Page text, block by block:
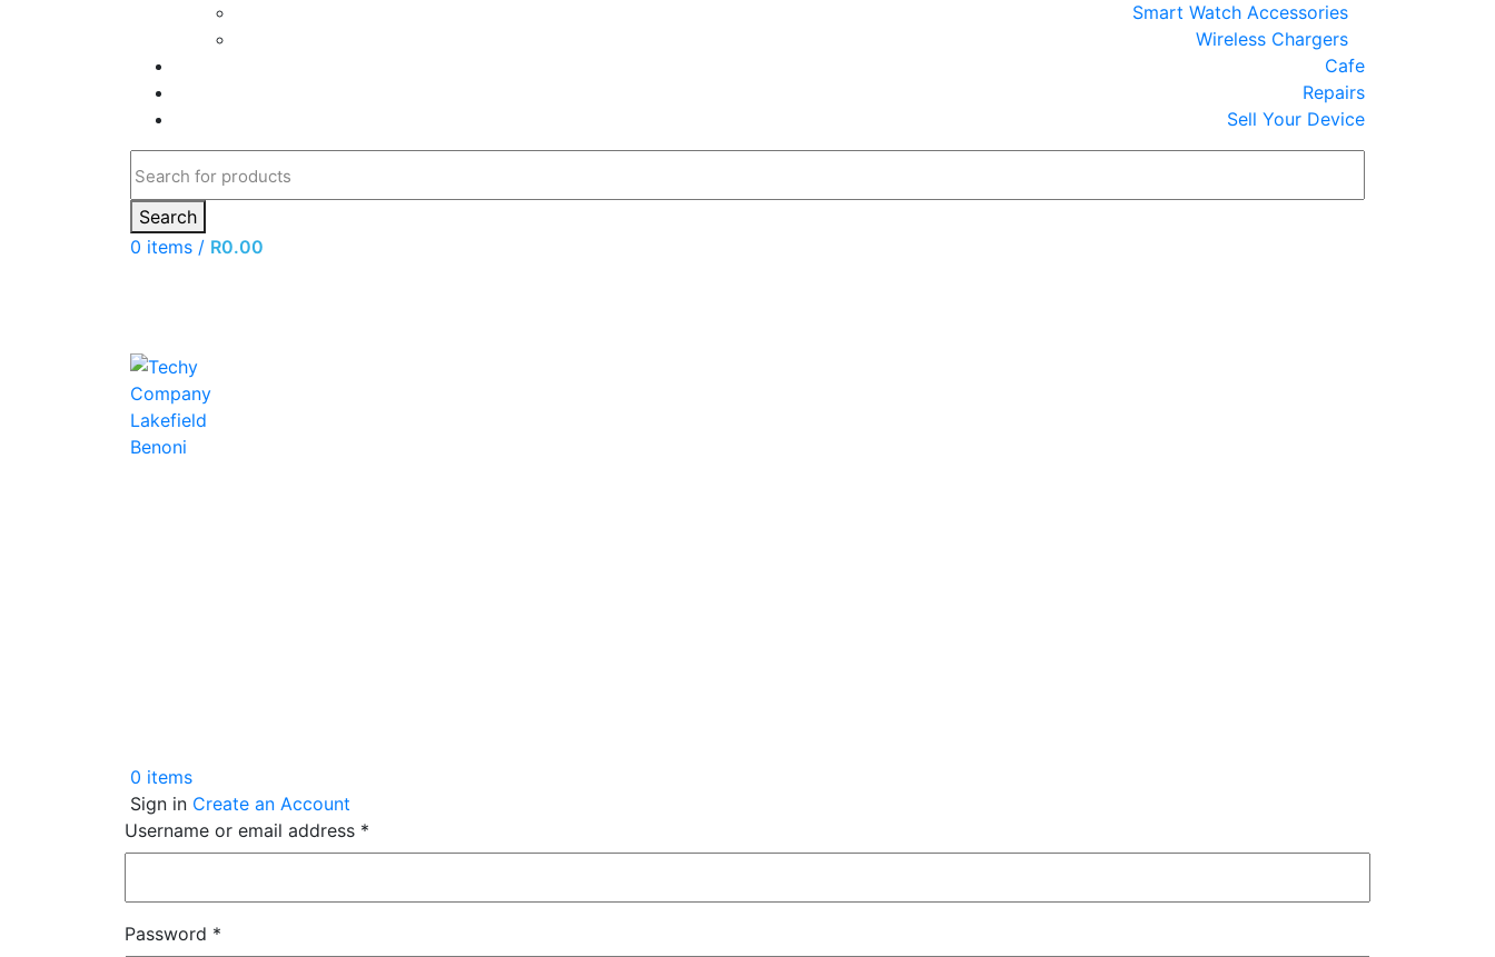
Smart Watch Accessories
Wireless Chargers
Cafe
Repairs
Sell Your Device
Search
0 items / R0.00
0 items
Sign in Create an Account
Username or email address *
Password *